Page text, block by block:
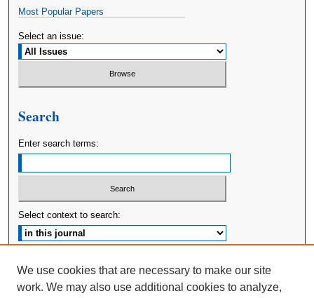
Most Popular Papers
Select an issue:
Search
Enter search terms:
Select context to search:
ISSN: 2380-176X
We use cookies that are necessary to make our site
work. We may also use additional cookies to analyze,